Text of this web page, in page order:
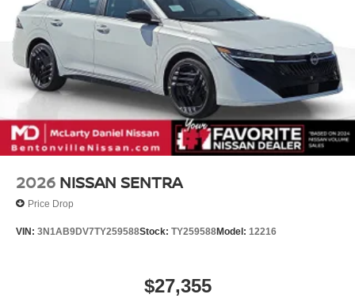
2026 NISSAN SENTRA
Price Drop
VIN: 3N1AB9DV7TY259588Stock: TY259588Model: 12216
$27,355